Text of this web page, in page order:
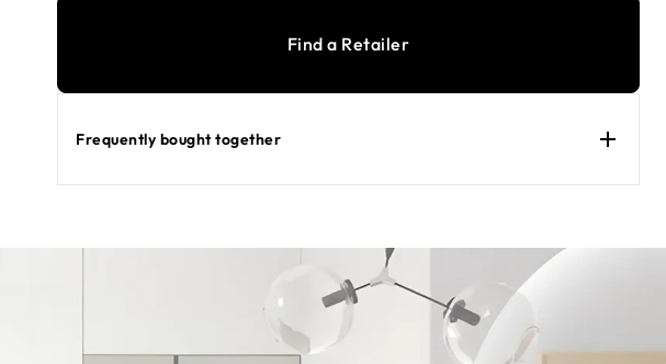
Find a Retailer
Frequently bought together